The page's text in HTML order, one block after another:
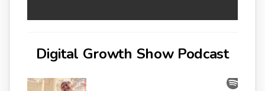
Digital Growth Show Podcast